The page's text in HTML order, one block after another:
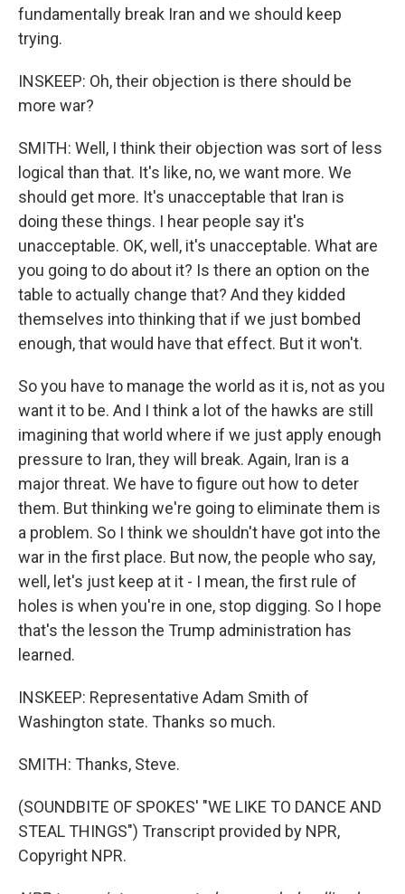
fundamentally break Iran and we should keep
trying.
INSKEEP: Oh, their objection is there should be
more war?
SMITH: Well, I think their objection was sort of less
logical than that. It's like, no, we want more. We
should get more. It's unacceptable that Iran is
doing these things. I hear people say it's
unacceptable. OK, well, it's unacceptable. What are
you going to do about it? Is there an option on the
table to actually change that? And they kidded
themselves into thinking that if we just bombed
enough, that would have that effect. But it won't.
So you have to manage the world as it is, not as you
want it to be. And I think a lot of the hawks are still
imagining that world where if we just apply enough
pressure to Iran, they will break. Again, Iran is a
major threat. We have to figure out how to deter
them. But thinking we're going to eliminate them is
a problem. So I think we shouldn't have got into the
war in the first place. But now, the people who say,
well, let's just keep at it - I mean, the first rule of
holes is when you're in one, stop digging. So I hope
that's the lesson the Trump administration has
learned.
INSKEEP: Representative Adam Smith of
Washington state. Thanks so much.
SMITH: Thanks, Steve.
(SOUNDBITE OF SPOKES' "WE LIKE TO DANCE AND
STEAL THINGS") Transcript provided by NPR,
Copyright NPR.